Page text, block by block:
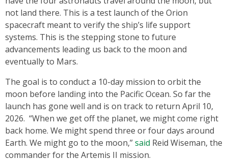
not land there. This is a test launch of the Orion
spacecraft meant to verify the ship’s life support
systems. This is the stepping stone to future
advancements leading us back to the moon and
eventually to Mars.
The goal is to conduct a 10-day mission to orbit the
moon before landing into the Pacific Ocean. So far the
launch has gone well and is on track to return April 10,
2026. “When we get off the planet, we might come right
back home. We might spend three or four days around
Earth. We might go to the moon,”said Reid Wiseman, the
commander for the Artemis II mission.